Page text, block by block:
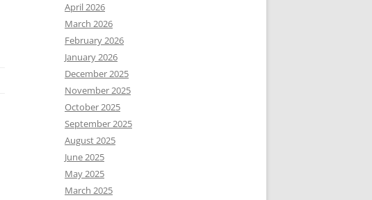
April 2026
March 2026
February 2026
January 2026
December 2025
November 2025
October 2025
September 2025
August 2025
June 2025
May 2025
March 2025